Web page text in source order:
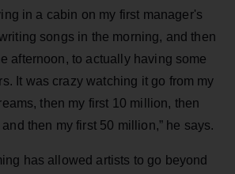
in a cabin on my first manager's
songs in the morning, and then
afternoon, to actually having some
It was crazy watching it go from my
then my first 10 million, then
then my first 50 million,” he says.
has allowed artists to go beyond